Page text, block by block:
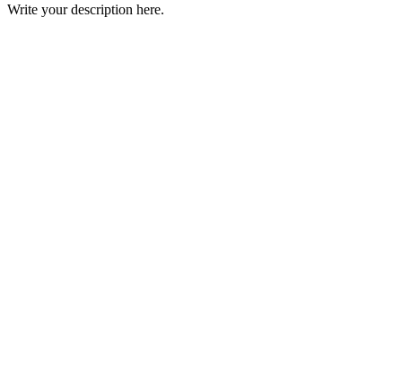
Write your description here.